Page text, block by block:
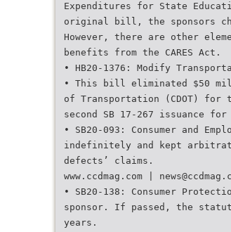
Expenditures for State
original bill, the sponsors
However, there are other
benefits from the CARES Act.
• HB20-1376: Modify
• This bill eliminated $50
of Transportation (CDOT)
second SB 17-267 issuance
• SB20-093: Consumer and
indefinitely and kept
defects’ claims.
www.ccdmag.com |
• SB20-138: Consumer
sponsor. If passed, the
years.